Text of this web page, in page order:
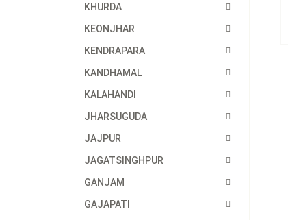
KHURDA
KEONJHAR
KENDRAPARA
KANDHAMAL
KALAHANDI
JHARSUGUDA
JAJPUR
JAGATSINGHPUR
GANJAM
GAJAPATI